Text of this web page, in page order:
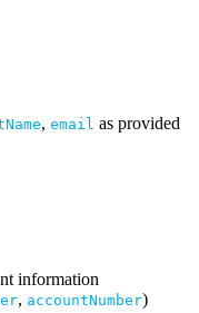
, email as provided
information
, accountNumber)